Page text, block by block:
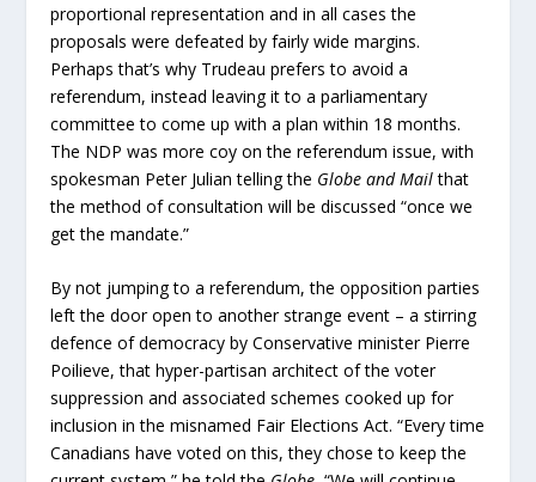
proportional representation and in all cases the
proposals were defeated by fairly wide margins.
Perhaps that’s why Trudeau prefers to avoid a
referendum, instead leaving it to a parliamentary
committee to come up with a plan within 18 months.
The NDP was more coy on the referendum issue, with
spokesman Peter Julian telling the Globe and Mailthat
the method of consultation will be discussed “once we
get the mandate.”
By not jumping to a referendum, the opposition parties
left the door open to another strange event – a stirring
defence of democracy by Conservative minister Pierre
Poilieve, that hyper-partisan architect of the voter
suppression and associated schemes cooked up for
inclusion in the misnamed Fair Elections Act. “Every time
Canadians have voted on this, they chose to keep the